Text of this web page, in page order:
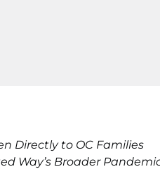
Directly to OC Families
Way’s Broader